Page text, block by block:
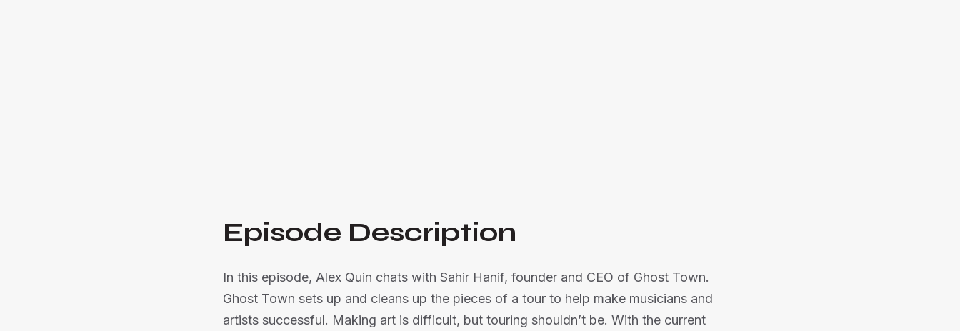
Episode Description
In this episode, Alex Quin chats with Sahir Hanif, founder and CEO of Ghost Town.
Ghost Town sets up and cleans up the pieces of a tour to help make musicians and
artists successful. Making art is difficult, but touring shouldn’t be. With the current